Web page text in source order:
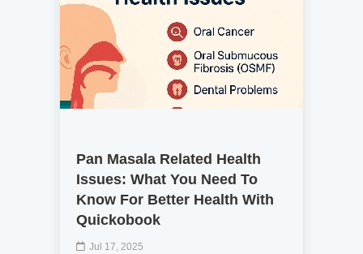
Pan Masala Related Health
Issues: What You Need To
Know For Better Health With
Quickobook
Jul 17, 2025